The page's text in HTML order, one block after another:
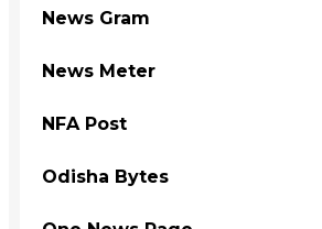
News Gram
News Meter
NFA Post
Odisha Bytes